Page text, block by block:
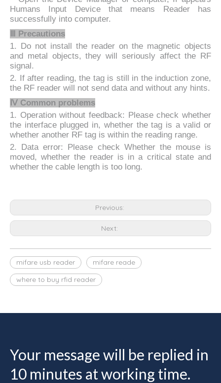
Humans Input Device that means Reader has
successfully into computer.
Ⅲ Precautions
1. Do not install the reader on the magnetic objects
and metal objects, they will seriously affect the RF
signal.
2. If after reading, the tag is still in the induction zone,
the RF reader will not send data and without any hints.
Ⅳ Common problems
1. Operation without feedback: Please check whether
the interface plugged in, whether the tag is a valid or
whether another RF tag is within the reading range.
2. Data error: Please check Whether the mouse is
moved, whether the reader is in a critical state and
whether the cable length is too long.
Previous:
Next:
mifare usb reader
mifare reade
where to buy rfid reader
Your message will be replied in
10 minutes at working time.